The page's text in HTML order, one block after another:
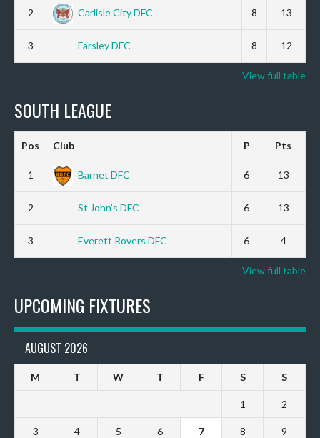
2 Carlisle City DFC 8 13
3 Farsley DFC 8 12
View full table
SOUTH LEAGUE
Pos Club P Pts
1 Barnet DFC 6 13
2 St John’s DFC 6 13
3 Everett Rovers DFC 6 4
View full table
UPCOMING FIXTURES
AUGUST 2026
M T W T F S S
1 2
3 4 5 6 7 8 9